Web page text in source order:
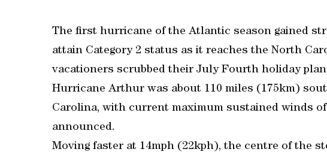
The first hurricane of the Atlantic season gained
attain Category 2 status as it reaches the North
vacationers scrubbed their July Fourth holiday
Hurricane Arthur was about 110 miles (175km)
Carolina, with current maximum sustained winds
announced.
Moving faster at 14mph (22kph), the centre of the